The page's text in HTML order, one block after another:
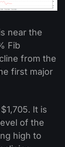
near the
Fib
from the
first major
It is
of the
high to